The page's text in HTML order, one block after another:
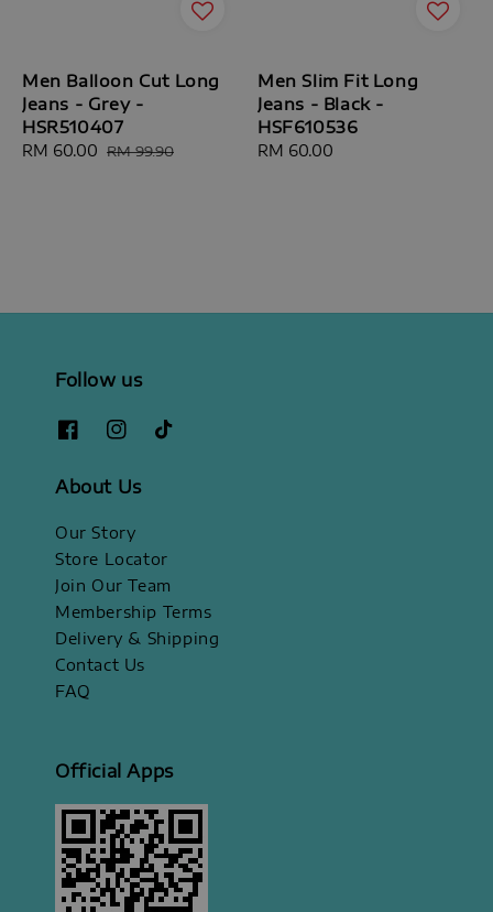
Men Balloon Cut Long
Jeans - Grey -
HSR510407
Sale
RM 60.00 Regular
RM 99.90
Men Slim Fit Long
Jeans - Black -
HSF610536
Regular
RM 60.00
Follow us
About Us
Our Story
Store Locator
Join Our Team
Membership Terms
Delivery & Shipping
Contact Us
FAQ
Official Apps